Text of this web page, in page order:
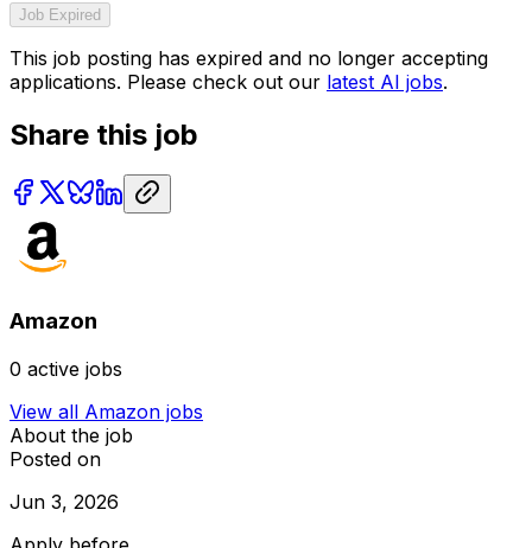
Job Expired
This job posting has expired and no longer accepting
applications. Please check out our latest AI jobs.
Share this job
Amazon
0 active jobs
View all Amazon jobs
About the job
Posted on
Jun 3, 2026